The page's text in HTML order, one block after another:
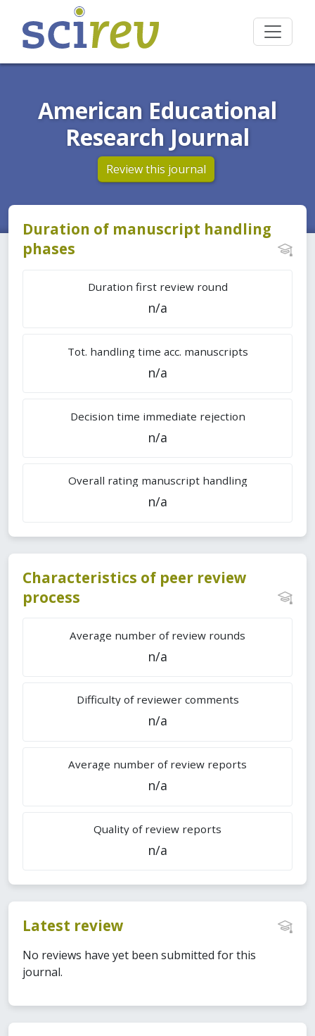
American Educational
Research Journal
Review this journal
Duration of manuscript handling
phases
Duration first review round
n/a
Tot. handling time acc. manuscripts
n/a
Decision time immediate rejection
n/a
Overall rating manuscript handling
n/a
Characteristics of peer review
process
Average number of review rounds
n/a
Difficulty of reviewer comments
n/a
Average number of review reports
n/a
Quality of review reports
n/a
Latest review
No reviews have yet been submitted for this
journal.